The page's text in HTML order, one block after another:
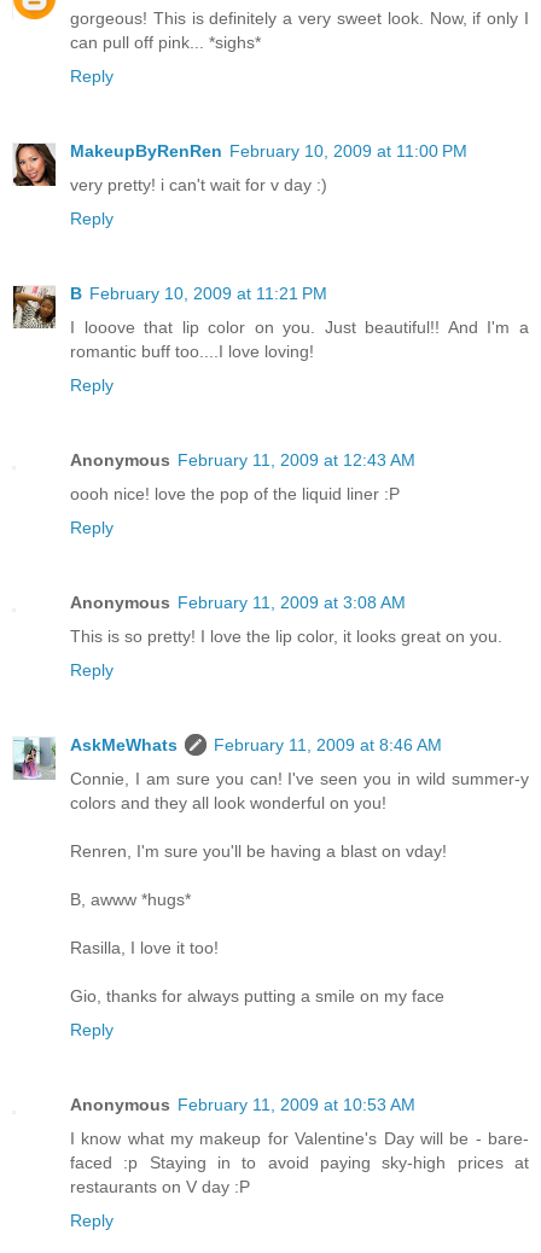
gorgeous! This is definitely a very sweet look. Now, if only I
can pull off pink... *sighs*
Reply
MakeupByRenRen February 10, 2009 at 11:00 PM
very pretty! i can't wait for v day :)
Reply
B February 10, 2009 at 11:21 PM
I looove that lip color on you. Just beautiful!! And I'm a
romantic buff too....I love loving!
Reply
Anonymous February 11, 2009 at 12:43 AM
oooh nice! love the pop of the liquid liner :P
Reply
Anonymous February 11, 2009 at 3:08 AM
This is so pretty! I love the lip color, it looks great on you.
Reply
AskMeWhats
February 11, 2009 at 8:46 AM
Connie, I am sure you can! I've seen you in wild summer-y
colors and they all look wonderful on you!
Renren, I'm sure you'll be having a blast on vday!
B, awww *hugs*
Rasilla, I love it too!
Gio, thanks for always putting a smile on my face
Reply
Anonymous February 11, 2009 at 10:53 AM
I know what my makeup for Valentine's Day will be - bare-
faced :p Staying in to avoid paying sky-high prices at
restaurants on V day :P
Reply